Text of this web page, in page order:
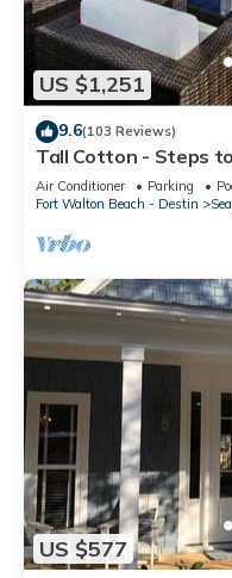
US $1,251
9.6(103 Reviews)
Tall Cotton - Steps
Luxury Home on 30A
Air Conditioner Parking
Fort Walton Beach - Destin
US $577